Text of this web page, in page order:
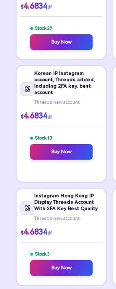
$4.6834 起
Stock 29
Buy Now
Korean IP Instagram
account, Threads added,
including 2FA key, best
account
Threads new account
$4.6834 起
Stock 13
Buy Now
Instagram Hong Kong IP
Display Threads Account
With 2FA Key Best Quality
Threads new account
$4.6834 起
Stock 3
Buy Now